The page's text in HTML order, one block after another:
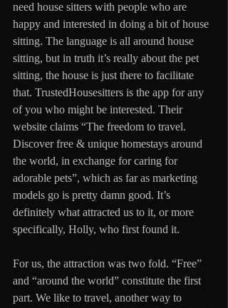
need house sitters with people who are
happy and interested in doing a bit of house
sitting. The language is all around house
sitting, but in truth it’s really about the pet
sitting, the house is just there to facilitate
that. TrustedHousesitters is the app for any
of you who might be interested. Their
website claims “The freedom to travel.
Discover free & unique homestays around
the world, in exchange for caring for
adorable pets”, which as far as marketing
models go is pretty damn good. It’s
definitely what attracted us to it, or more
specifically, Holly, who first found it.
For us, the attraction was two fold. “Free”
and “around the world” constitute the first
part. We like to travel, another way to